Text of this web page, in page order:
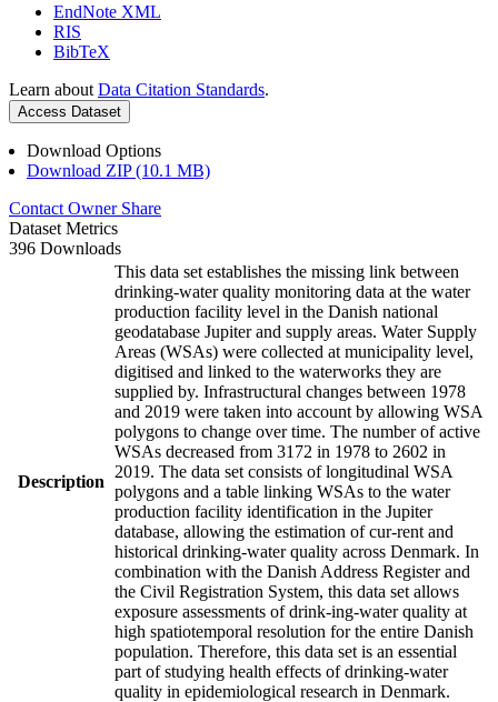
EndNote XML
RIS
BibTeX
Learn about Data Citation Standards.
Access Dataset
Download Options
Download ZIP (10.1 MB)
Contact Owner Share
Dataset Metrics
396 Downloads
Description
This data set establishes the missing link between
drinking-water quality monitoring data at the water
production facility level in the Danish national
geodatabase Jupiter and supply areas. Water Supply
Areas (WSAs) were collected at municipality level,
digitised and linked to the waterworks they are
supplied by. Infrastructural changes between 1978
and 2019 were taken into account by allowing WSA
polygons to change over time. The number of active
WSAs decreased from 3172 in 1978 to 2602 in
2019. The data set consists of longitudinal WSA
polygons and a table linking WSAs to the water
production facility identification in the Jupiter
database, allowing the estimation of cur-rent and
historical drinking-water quality across Denmark. In
combination with the Danish Address Register and
the Civil Registration System, this data set allows
exposure assessments of drink-ing-water quality at
high spatiotemporal resolution for the entire Danish
population. Therefore, this data set is an essential
part of studying health effects of drinking-water
quality in epidemiological research in Denmark.